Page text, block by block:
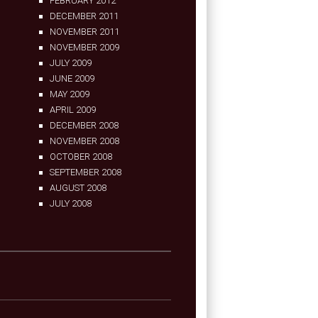
DECEMBER 2011
NOVEMBER 2011
NOVEMBER 2009
JULY 2009
JUNE 2009
MAY 2009
APRIL 2009
DECEMBER 2008
NOVEMBER 2008
OCTOBER 2008
SEPTEMBER 2008
AUGUST 2008
JULY 2008